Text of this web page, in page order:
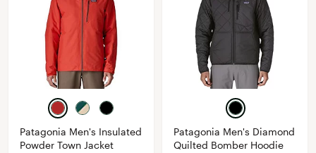
Patagonia Men's Insulated
Powder Town Jacket
Patagonia Men's Diamond
Quilted Bomber Hoodie